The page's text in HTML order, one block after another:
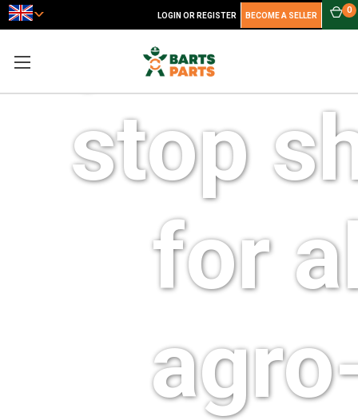
LOGIN OR REGISTER BECOME A SELLER
0
your
stop
for